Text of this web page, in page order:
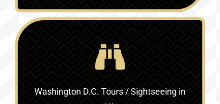
Washington D.C. Tours / Sightseeing in